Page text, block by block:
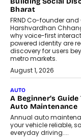
Bharat
FRND Co-founder and
Harshvardhan
why voice-first
powered identity are
discovery for users
metro markets.
August 1, 2026
AUTO
A Beginner’s Guide
Auto Maintenance
Annual auto
your vehicle reliable,
everyday driving....